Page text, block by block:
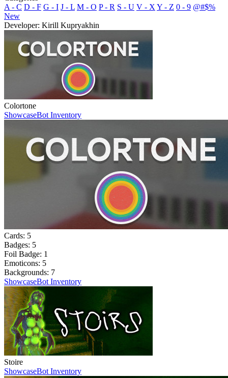
A - C D - F G - I J - L M - O P - R S - U V - X Y - Z 0 - 9 @#$%
New
Developer: Kirill Kupryakhin
Colortone
ShowcaseBot Inventory
Cards: 5
Badges: 5
Foil Badge: 1
Emoticons: 5
Backgrounds: 7
ShowcaseBot Inventory
Stoire
ShowcaseBot Inventory